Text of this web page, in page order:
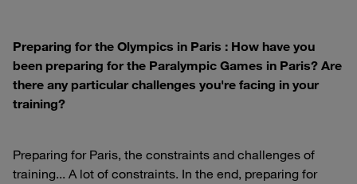
Preparing for the Olympics in Paris : How have you
been preparing for the Paralympic Games in Paris? Are
there any particular challenges you're facing in your
training?
Preparing for Paris, the constraints and challenges of
training... A lot of constraints. In the end, preparing for